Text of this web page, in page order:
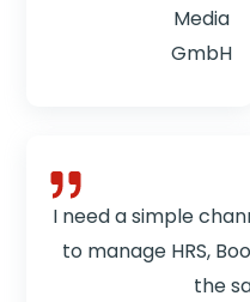
Media
GmbH
I need a simple
to manage HRS,
the